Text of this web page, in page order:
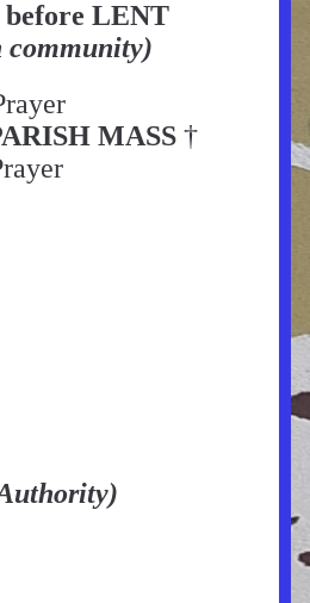
before LENT
community)
MASS †